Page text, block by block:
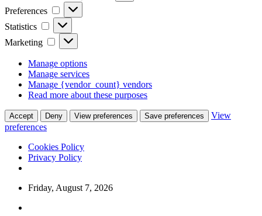
Preferences
Preferences
Statistics Statistics
Marketing Marketing
Manage options
Manage services
Manage {vendor_count} vendors
Read more about these purposes
Accept Deny View preferences Save preferences
View
preferences
Cookies Policy
Privacy Policy
Skip
content
Friday, August 7, 2026